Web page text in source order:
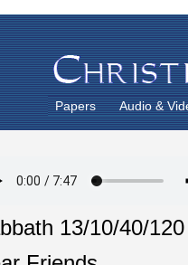
Papers Audio &